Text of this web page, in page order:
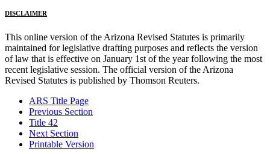
DISCLAIMER
This online version of the Arizona Revised Statutes is primarily
maintained for legislative drafting purposes and reflects the version
of law that is effective on January 1st of the year following the most
recent legislative session. The official version of the Arizona
Revised Statutes is published by Thomson Reuters.
ARS Title Page
Previous Section
Title 42
Next Section
Printable Version